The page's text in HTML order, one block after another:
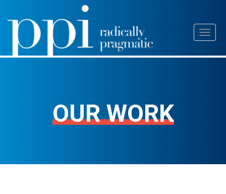
Skip
content
OUR WORK